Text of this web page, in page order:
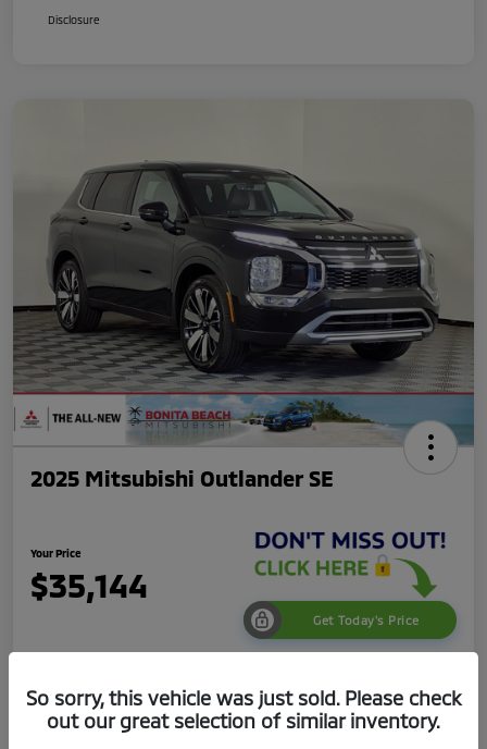
Disclosure
2025 Mitsubishi Outlander SE
Your Price
$35,144
Get Today's Price
Get Pre-
No impact on
So sorry, this vehicle was just sold. Please check
out our great selection of similar inventory.